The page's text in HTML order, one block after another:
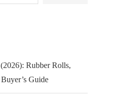
Rubber Rolls,
Guide